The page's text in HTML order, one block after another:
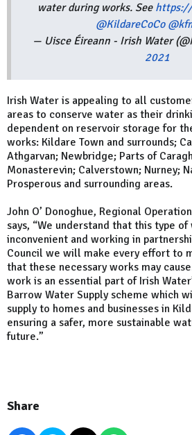
water during works. See https://
@KildareCoCo
— Uisce Éireann - Irish Water
2021
Irish Water is appealing to all
areas to conserve water as their
dependent on reservoir storage for
works: Kildare Town and surrounds;
Athgarvan; Newbridge; Parts of
Monasterevin; Calverstown; Nurney;
Prosperous and surrounding areas.
John O’ Donoghue, Regional
says, “We understand that this type of
inconvenient and working in
Council we will make every effort to
that these necessary works may
work is an essential part of Irish
Barrow Water Supply scheme which
supply to homes and businesses in
ensuring a safer, more sustainable
future.”
Share